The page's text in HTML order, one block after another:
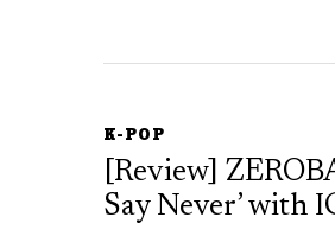
K-POP
[Review]
Say Never’ with